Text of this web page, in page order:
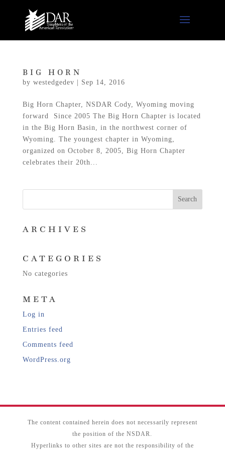
BIG HORN
by westedgedev Sep 14, 2016
Big Horn Chapter, NSDAR Cody, Wyoming moving
forward Since 2005 The Big Horn Chapter is located
in the Big Horn Basin, in the northwest corner of
Wyoming. The youngest chapter in Wyoming,
organized on October 8, 2005, Big Horn Chapter
celebrates their 20th...
ARCHIVES
CATEGORIES
No categories
META
Log in
Entries feed
Comments feed
WordPress.org
The content contained herein does not necessarily represent
the position of the NSDAR.
Hyperlinks to other sites are not the responsibility of the